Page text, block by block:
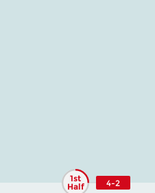
1st
Half
4-2